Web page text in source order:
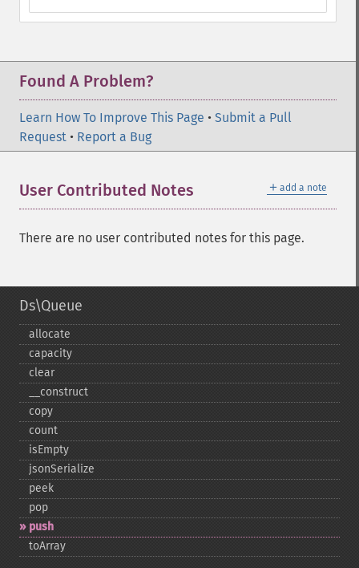
Found A Problem?
Learn How To Improve This Page • Submit a Pull
Request • Report a Bug
＋ add a note
User Contributed Notes
There are no user contributed notes for this page.
Ds\Queue
allocate
capacity
clear
_​_​construct
copy
count
isEmpty
jsonSerialize
peek
pop
push
toArray